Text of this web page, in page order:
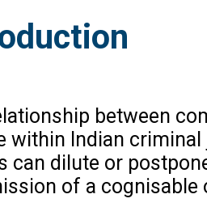
between
within Indian
can dilute or
of a cognisable